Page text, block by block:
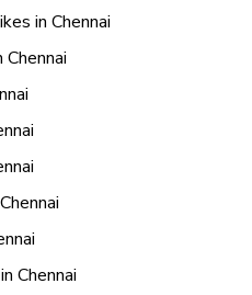
in Chennai
Chennai